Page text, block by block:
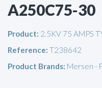
A250C75-30
Product: 2.5KV 75 AMPS
Reference: T238642
Product Brands: Mersen -